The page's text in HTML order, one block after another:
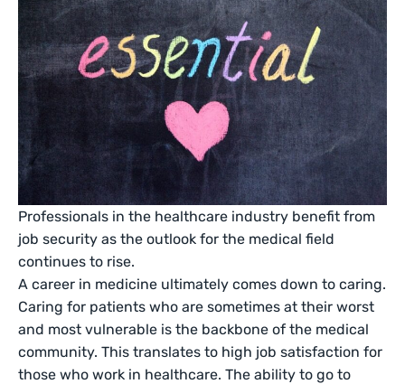
Professionals in the healthcare industry benefit from
job security as the outlook for the medical field
continues to rise.
A career in medicine ultimately comes down to caring.
Caring for patients who are sometimes at their worst
and most vulnerable is the backbone of the medical
community. This translates to high job satisfaction for
those who work in healthcare. The ability to go to